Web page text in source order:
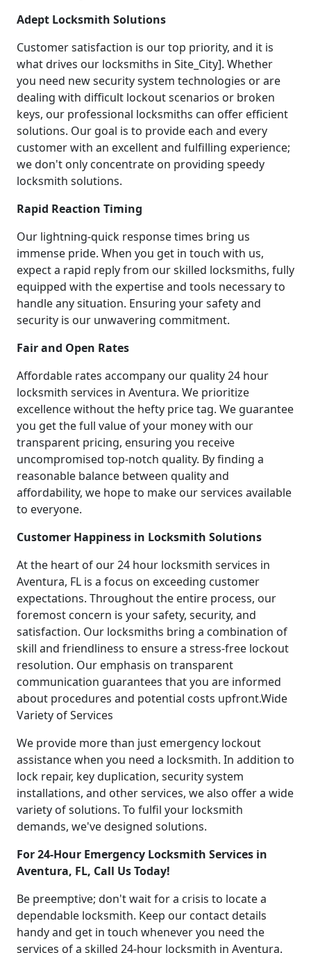
Adept Locksmith Solutions
Customer satisfaction is our top priority, and it is
what drives our locksmiths in Site_City]. Whether
you need new security system technologies or are
dealing with difficult lockout scenarios or broken
keys, our professional locksmiths can offer efficient
solutions. Our goal is to provide each and every
customer with an excellent and fulfilling experience;
we don't only concentrate on providing speedy
locksmith solutions.
Rapid Reaction Timing
Our lightning-quick response times bring us
immense pride. When you get in touch with us,
expect a rapid reply from our skilled locksmiths, fully
equipped with the expertise and tools necessary to
handle any situation. Ensuring your safety and
security is our unwavering commitment.
Fair and Open Rates
Affordable rates accompany our quality 24 hour
locksmith services in Aventura. We prioritize
excellence without the hefty price tag. We guarantee
you get the full value of your money with our
transparent pricing, ensuring you receive
uncompromised top-notch quality. By finding a
reasonable balance between quality and
affordability, we hope to make our services available
to everyone.
Customer Happiness in Locksmith Solutions
At the heart of our 24 hour locksmith services in
Aventura, FL is a focus on exceeding customer
expectations. Throughout the entire process, our
foremost concern is your safety, security, and
satisfaction. Our locksmiths bring a combination of
skill and friendliness to ensure a stress-free lockout
resolution. Our emphasis on transparent
communication guarantees that you are informed
about procedures and potential costs upfront.Wide
Variety of Services
We provide more than just emergency lockout
assistance when you need a locksmith. In addition to
lock repair, key duplication, security system
installations, and other services, we also offer a wide
variety of solutions. To fulfil your locksmith
demands, we've designed solutions.
For 24-Hour Emergency Locksmith Services in
Aventura, FL, Call Us Today!
Be preemptive; don't wait for a crisis to locate a
dependable locksmith. Keep our contact details
handy and get in touch whenever you need the
services of a skilled 24-hour locksmith in Aventura.